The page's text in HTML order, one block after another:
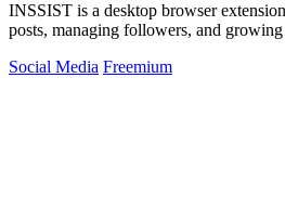
INSSIST is a desktop browser
posts, managing followers, and
Social Media Freemium